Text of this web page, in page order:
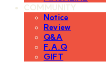
COMMUNITY
Notice
Review
Q&A
F.A.Q
GIFT